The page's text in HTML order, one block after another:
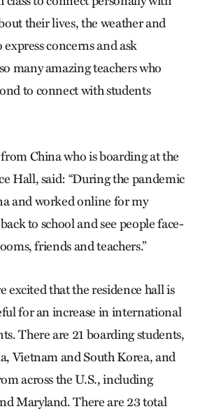
their lives, the weather and
express concerns and ask
many amazing teachers who
to connect with students
China who is boarding at the
Hall, said: “During the pandemic
and worked online for my
to school and see people face-
friends and teachers.”
excited that the residence hall is
for an increase in international
There are 21 boarding students,
Vietnam and South Korea, and
across the U.S., including
Maryland. There are 23 total